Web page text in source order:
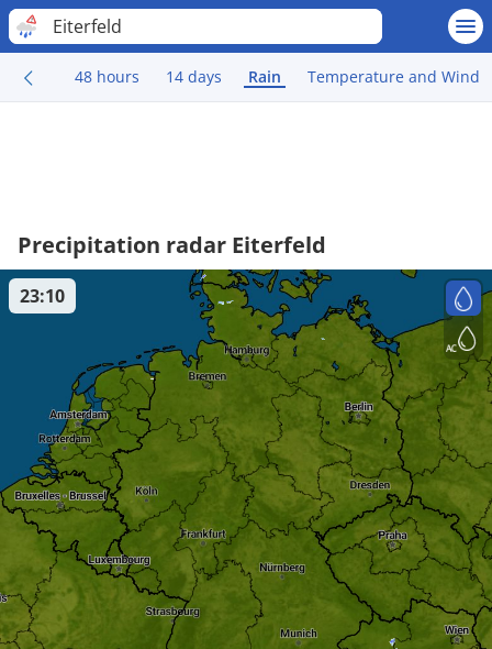
Eiterfeld
48 hours 14 days Rain Temperature and Wind
Precipitation radar Eiterfeld
23:10